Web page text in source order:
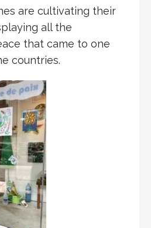
are cultivating their
all the
that came to one
countries.